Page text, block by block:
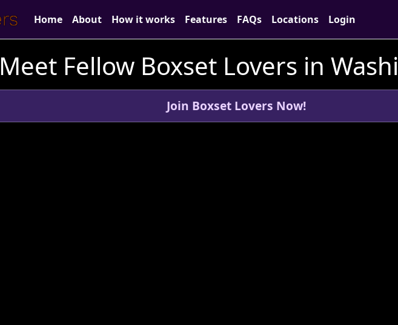
Home About How it works Features FAQs Locations Login
Meet Fellow Boxset Lovers in
Join Boxset Lovers Now!